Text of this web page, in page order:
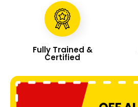
Fully Trained &
Certified